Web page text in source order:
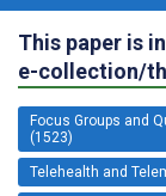
This paper is
e-collection/
Focus Groups and
(1523)
Telehealth and